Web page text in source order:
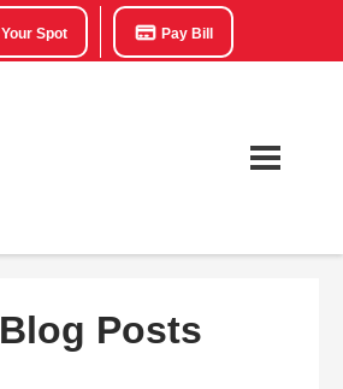
Spot Pay Bill
Posts